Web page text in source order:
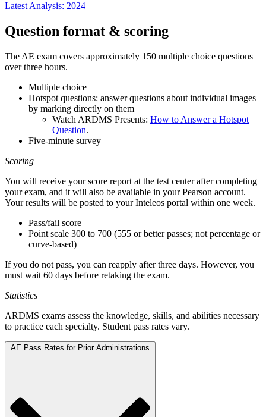
Latest Analysis: 2024
Question format & scoring
The AE exam covers approximately 150 multiple choice questions
over three hours.
Multiple choice
Hotspot questions: answer questions about individual images
by marking directly on them
Watch ARDMS Presents: How to Answer a Hotspot
Question.
Five-minute survey
Scoring
You will receive your score report at the test center after completing
your exam, and it will also be available in your Pearson account.
Your results will be posted to your Inteleos portal within one week.
Pass/fail score
Point scale 300 to 700 (555 or better passes; not percentage or
curve-based)
If you do not pass, you can reapply after three days. However, you
must wait 60 days before retaking the exam.
Statistics
ARDMS exams assess the knowledge, skills, and abilities necessary
to practice each specialty. Student pass rates vary.
AE Pass Rates for Prior Administrations